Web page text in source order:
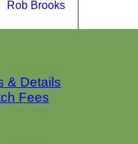
& Details
Fees
Rob Brooks
Karen